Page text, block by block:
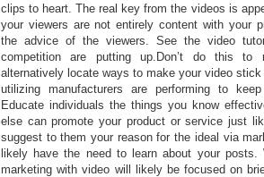
clips to heart. The real key from the videos is
your viewers are not entirely content with your
the advice of the viewers. See the video
competition are putting up.Don’t do this to
alternatively locate ways to make your video
utilizing manufacturers are performing to
Educate individuals the things you know
else can promote your product or service just
suggest to them your reason for the ideal via
likely have the need to learn about your
marketing with video will likely be focused on